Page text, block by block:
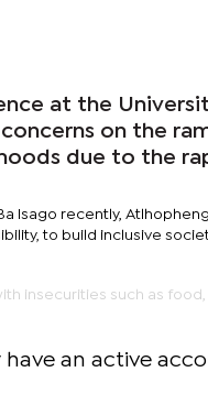
at the
concerns on the
due to the
Isago recently,
to build inclusive
insecurities such as
have an active